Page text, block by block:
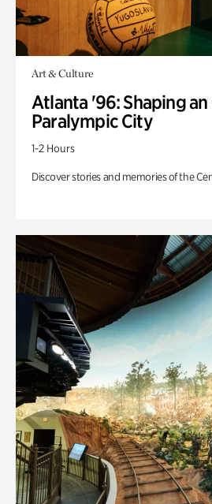
Art & Culture
Atlanta '96: Shaping
Paralympic City
1-2 Hours
Discover stories and memories of the